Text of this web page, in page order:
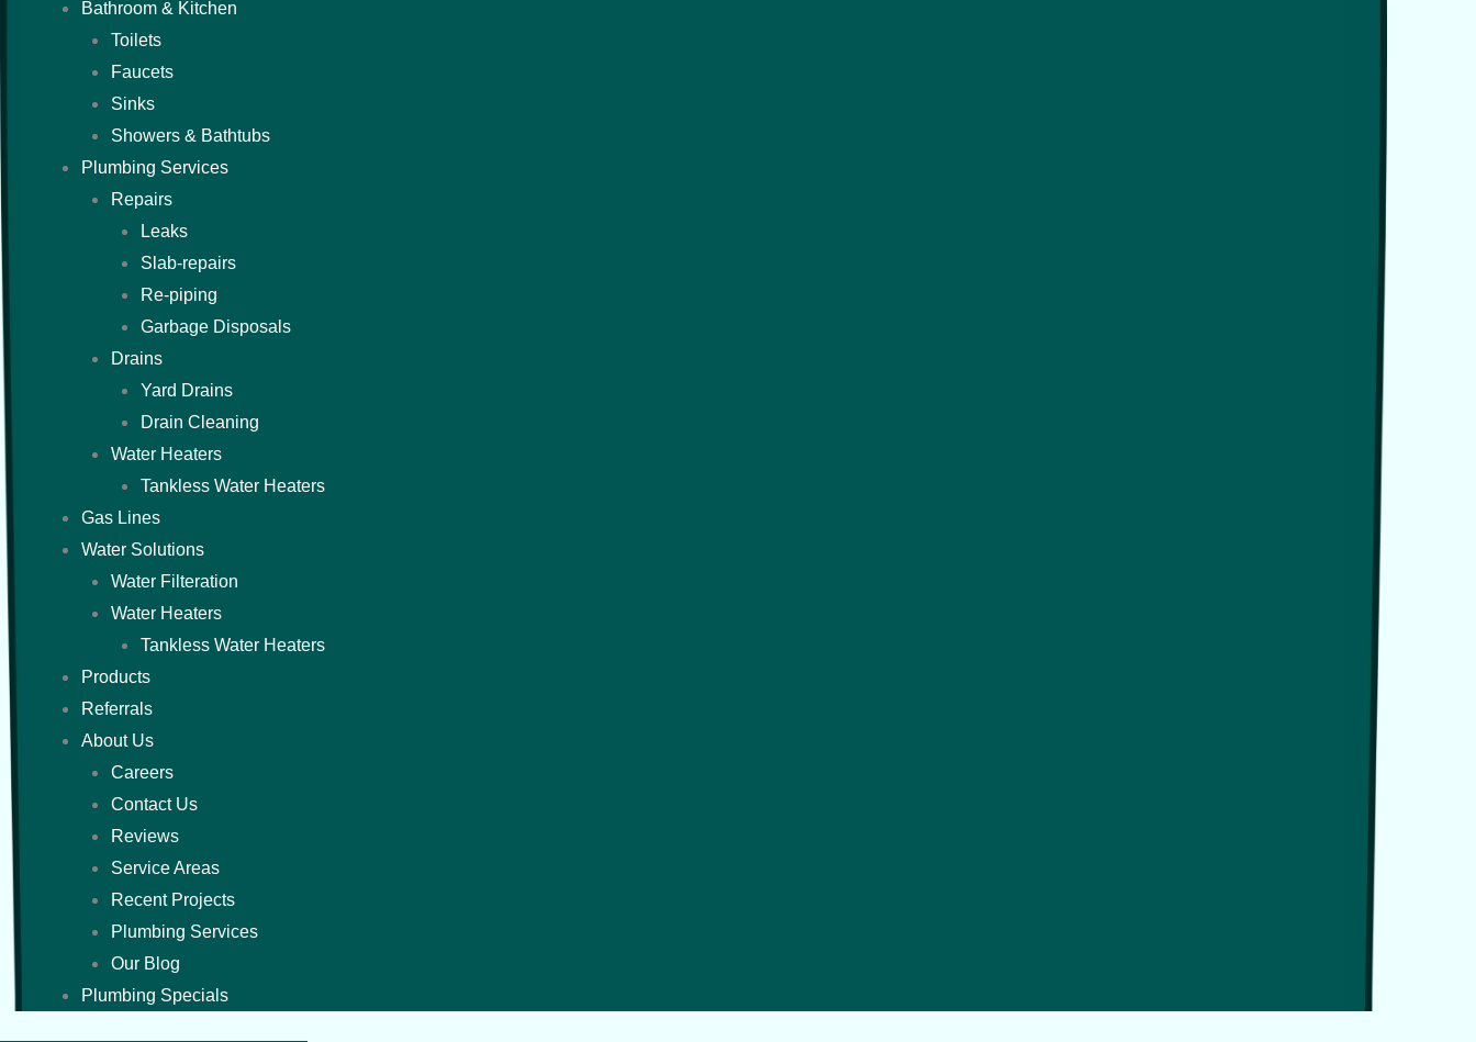
Bathroom & Kitchen
Toilets
Faucets
Sinks
Showers & Bathtubs
Plumbing Services
Repairs
Leaks
Slab-repairs
Re-piping
Garbage Disposals
Drains
Yard Drains
Drain Cleaning
Water Heaters
Tankless Water Heaters
Gas Lines
Water Solutions
Water Filteration
Water Heaters
Tankless Water Heaters
Products
Referrals
About Us
Careers
Contact Us
Reviews
Service Areas
Recent Projects
Plumbing Services
Our Blog
Plumbing Specials